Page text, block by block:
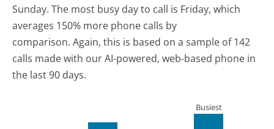
Sunday. The most busy day to call is Friday, which
averages 150% more phone calls by
comparison. Again, this is based on a sample of 142
calls made with our AI-powered, web-based phone in
the last 90 days.
Busiest